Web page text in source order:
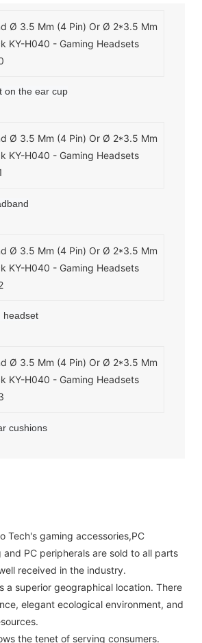
on the ear cup
headset
cushions
Tech's gaming accessories,PC
and PC peripherals are sold to all parts
received in the industry.
a superior geographical location. There
elegant ecological environment, and
the tenet of serving consumers.